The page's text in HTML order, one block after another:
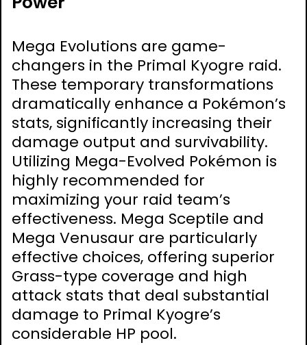
Mega Evolutions are game-
changers in the Primal Kyogre raid.
These temporary transformations
dramatically enhance a Pokémon’s
stats, significantly increasing their
damage output and survivability.
Utilizing Mega-Evolved Pokémon is
highly recommended for
maximizing your raid team’s
effectiveness. Mega Sceptile and
Mega Venusaur are particularly
effective choices, offering superior
Grass-type coverage and high
attack stats that deal substantial
damage to Primal Kyogre’s
considerable HP pool.